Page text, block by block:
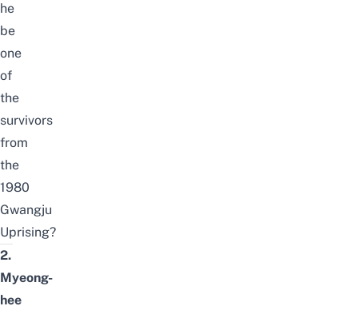
he
be
one
of
the
survivors
from
the
1980
Gwangju
Uprising?
2.
Myeong-
hee